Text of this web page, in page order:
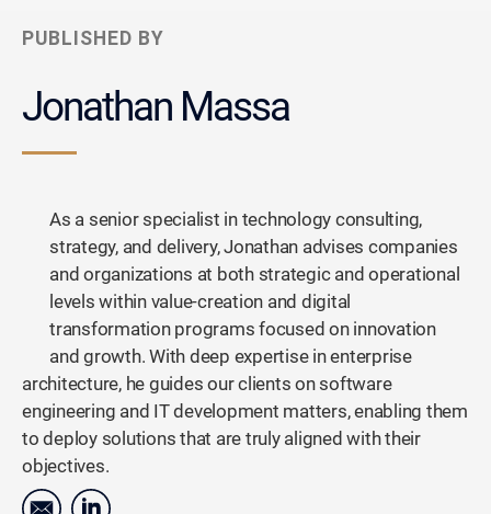
PUBLISHED BY
Jonathan Massa
As a senior specialist in technology consulting,
strategy, and delivery, Jonathan advises companies
and organizations at both strategic and operational
levels within value-creation and digital
transformation programs focused on innovation
and growth. With deep expertise in enterprise
architecture, he guides our clients on software
engineering and IT development matters, enabling them
to deploy solutions that are truly aligned with their
objectives.